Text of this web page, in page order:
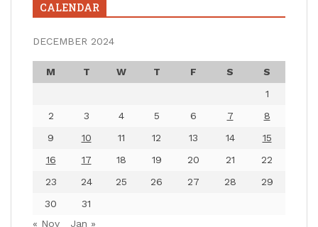
CALENDAR
DECEMBER 2024
M T W T F S
S
1
2
3 4 5 6 7
8
9
10 11 12 13 14
15
16
17 18 19 20 21
22
23
24 25 26 27 28
29
30
31
« Nov
Jan »